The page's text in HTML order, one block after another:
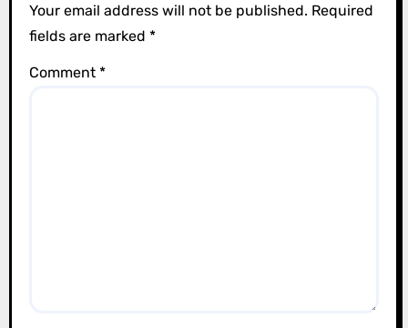
a
v
Your email address will not be published. Required
fields are marked *
Comment *